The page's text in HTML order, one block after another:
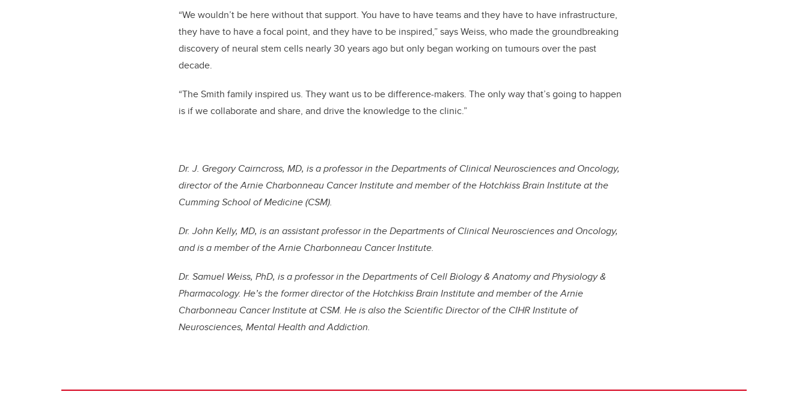
“We wouldn’t be here without that support. You have to have teams and they have to have infrastructure,
they have to have a focal point, and they have to be inspired,” says Weiss, who made the groundbreaking
discovery of neural stem cells nearly 30 years ago but only began working on tumours over the past
decade.
“The Smith family inspired us. They want us to be difference-makers. The only way that’s going to happen
is if we collaborate and share, and drive the knowledge to the clinic.”
Dr. J. Gregory Cairncross, MD, is a professor in the Departments of Clinical Neurosciences and Oncology,
director of the Arnie Charbonneau Cancer Institute and member of the Hotchkiss Brain Institute at the
Cumming School of Medicine (CSM).
Dr. John Kelly, MD, is an assistant professor in the Departments of Clinical Neurosciences and Oncology,
and is a member of the Arnie Charbonneau Cancer Institute.
Dr. Samuel Weiss, PhD, is a professor in the Departments of Cell Biology & Anatomy and Physiology &
Pharmacology. He’s the former director of the Hotchkiss Brain Institute and member of the Arnie
Charbonneau Cancer Institute at CSM. He is also the Scientific Director of the CIHR Institute of
Neurosciences, Mental Health and Addiction.